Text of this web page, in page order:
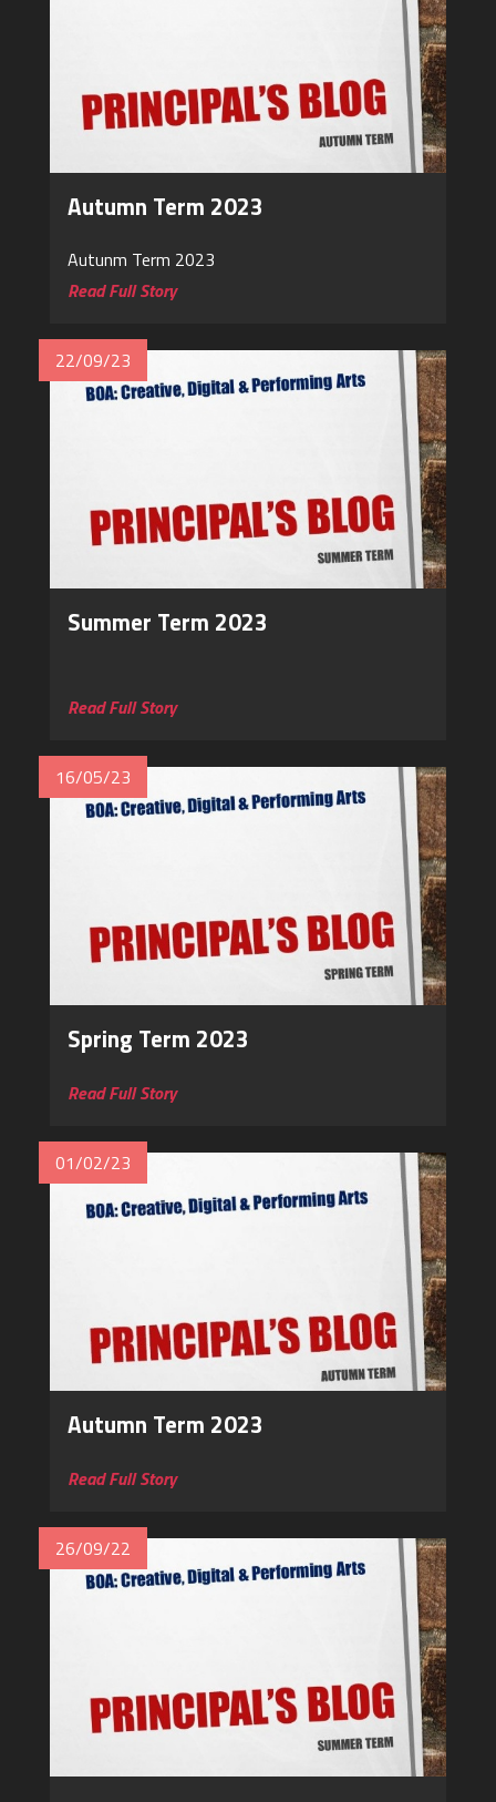
Autumn Term 2023
Autunm Term 2023
Read Full Story
22/09/23
Summer Term 2023
Read Full Story
16/05/23
Spring Term 2023
Read Full Story
01/02/23
Autumn Term 2023
Read Full Story
26/09/22